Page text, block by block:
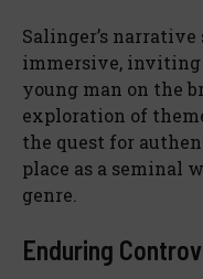
Salinger’s
immersive, inviting
young man on the
exploration of
the quest for
place as a seminal
genre.
Enduring